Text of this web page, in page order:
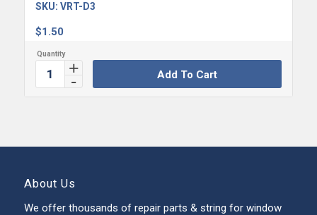
$1.50
SKU: VRT-D3
Add To Cart
About Us
We offer thousands of repair parts & string for window